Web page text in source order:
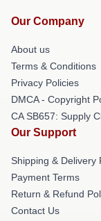
Our Company
About us
Terms & Conditions
Privacy Policies
DMCA - Copyright
CA SB657: Supply
Our Support
Shipping & Delivery
Payment Terms
Return & Refund
Contact Us